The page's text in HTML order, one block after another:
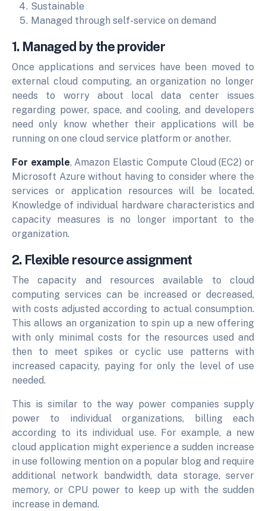
Sustainable
Managed through self-service on demand
1. Managed by the provider
Once applications and services have been moved to
external cloud computing, an organization no longer
needs to worry about local data center issues
regarding power, space, and cooling, and developers
need only know whether their applications will be
running on one cloud service platform or another.
For example, Amazon Elastic Compute Cloud (EC2) or
Microsoft Azure without having to consider where the
services or application resources will be located.
Knowledge of individual hardware characteristics and
capacity measures is no longer important to the
organization.
2. Flexible resource assignment
The capacity and resources available to cloud
computing services can be increased or decreased,
with costs adjusted according to actual consumption.
This allows an organization to spin up a new offering
with only minimal costs for the resources used and
then to meet spikes or cyclic use patterns with
increased capacity, paying for only the level of use
needed.
This is similar to the way power companies supply
power to individual organizations, billing each
according to its individual use. For example, a new
cloud application might experience a sudden increase
in use following mention on a popular blog and require
additional network bandwidth, data storage, server
memory, or CPU power to keep up with the sudden
increase in demand.